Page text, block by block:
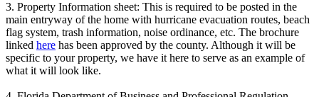
3. Property Information sheet: This is required to be posted in the
main entryway of the home with hurricane evacuation routes, beach
flag system, trash information, noise ordinance, etc. The brochure
linked here has been approved by the county. Although it will be
specific to your property, we have it here to serve as an example of
what it will look like.